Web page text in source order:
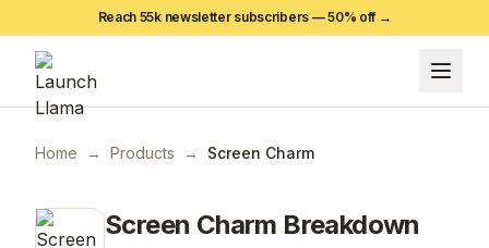
Reach 55k newsletter subscribers —50% off →
Home → Products → Screen Charm
Screen Charm Breakdown